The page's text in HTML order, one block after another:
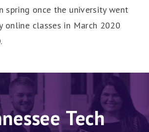
spring once the university went
online classes in March 2020
Tech